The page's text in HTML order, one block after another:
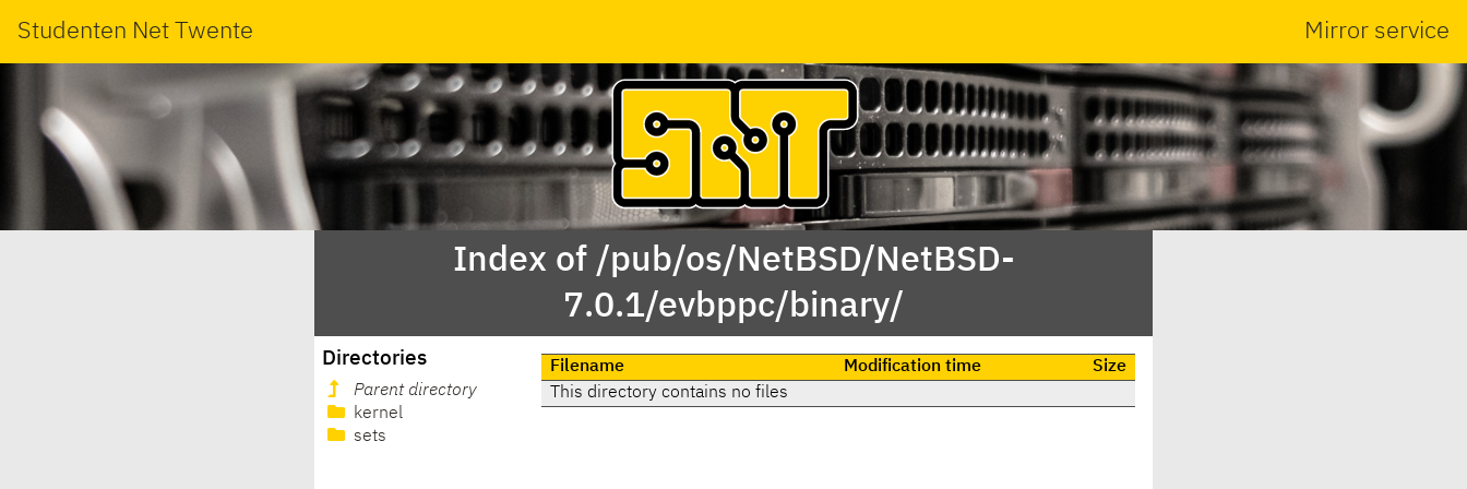
Studenten Net Twente Mirror service
Index of /pub/os/NetBSD/NetBSD-
7.0.1/evbppc/binary/
Directories
Parent directory
kernel
sets
Filename Modification time
Size
This directory contains no files